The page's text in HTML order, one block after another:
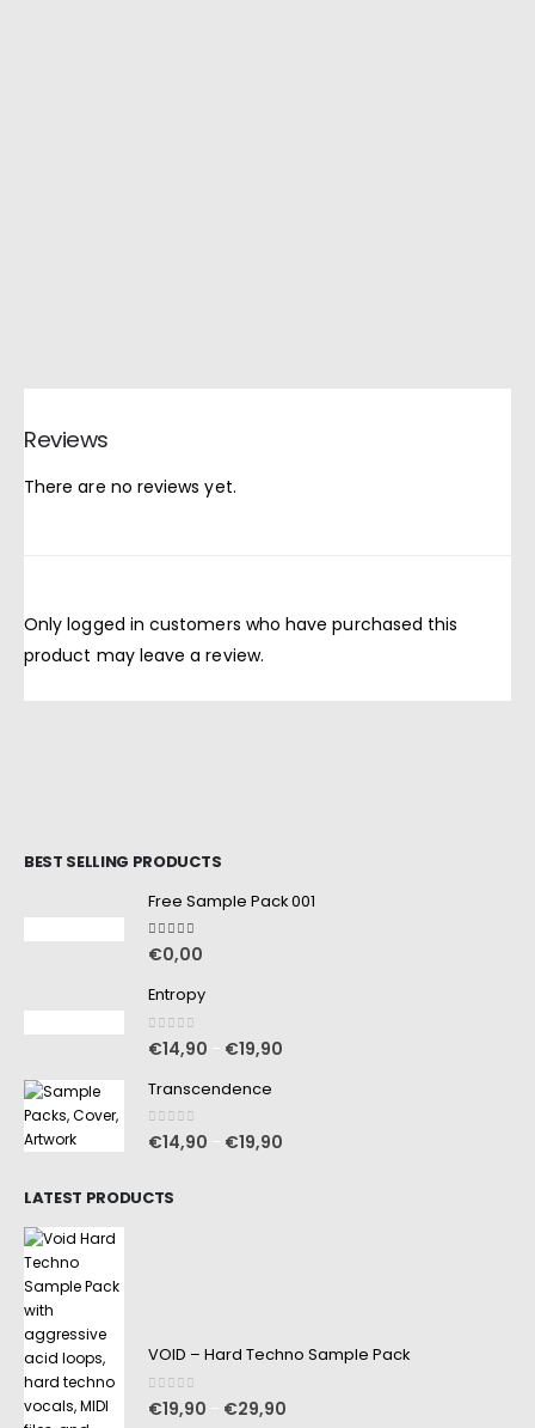
Reviews
There are no reviews yet.
Only logged in customers who have purchased this
product may leave a review.
BEST SELLING PRODUCTS
Free Sample Pack 001
5.00 out of 5
€0,00
Entropy
0out of 5
€14,90 €19,90
Transcendence
0out of 5
€14,90 €19,90
LATEST PRODUCTS
VOID – Hard Techno Sample Pack
0out of 5
€19,90 €29,90